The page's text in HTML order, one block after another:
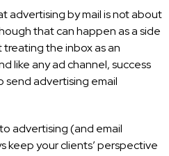
advertising by mail is not about
that can happen as a side
the inbox as an
like any ad channel, success
send advertising email
advertising (and email
keep your clients’ perspective